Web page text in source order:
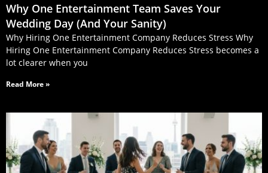
Why One Entertainment Team Saves Your
Wedding Day (And Your Sanity)
Why Hiring One Entertainment Company Reduces Stress Why
Hiring One Entertainment Company Reduces Stress becomes a
lot clearer when you
Read More »